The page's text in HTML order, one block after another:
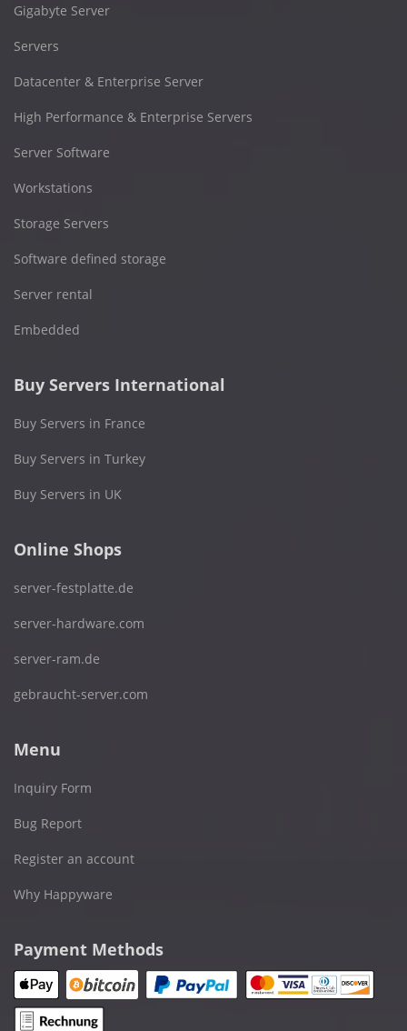
Gigabyte Server
Servers
Datacenter & Enterprise Server
High Performance & Enterprise Servers
Server Software
Workstations
Storage Servers
Software defined storage
Server rental
Embedded
Buy Servers International
Buy Servers in France
Buy Servers in Turkey
Buy Servers in UK
Online Shops
server-festplatte.de
server-hardware.com
server-ram.de
gebraucht-server.com
Menu
Inquiry Form
Bug Report
Register an account
Why Happyware
Payment Methods